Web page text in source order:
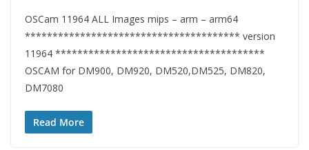
OSCam 11964 ALL Images mips – arm – arm64
*************************************** version
11964 **************************************
OSCAM for DM900, DM920, DM520,DM525, DM820,
DM7080
Read More